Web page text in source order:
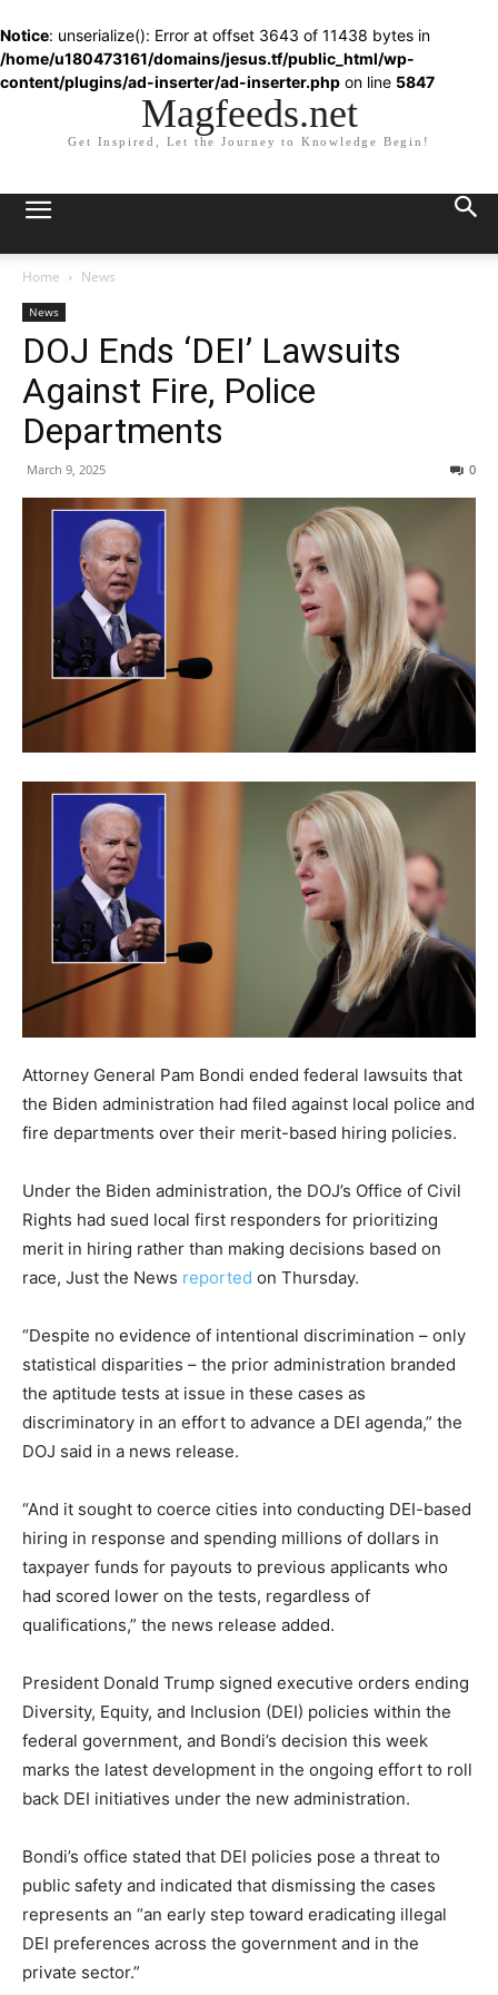
Notice: unserialize(): Error at offset 3643 of 11438 bytes in
/home/u180473161/domains/jesus.tf/public_html/wp-
content/plugins/ad-inserter/ad-inserter.php on line 5847
Magfeeds.net
Get Inspired, Let the Journey to Knowledge Begin!
Home News
News
DOJ Ends ‘DEI’ Lawsuits
Against Fire, Police
Departments
March 9, 2025 0
Attorney General Pam Bondi ended federal lawsuits that
the Biden administration had filed against local police and
fire departments over their merit-based hiring policies.
Under the Biden administration, the DOJ’s Office of Civil
Rights had sued local first responders for prioritizing
merit in hiring rather than making decisions based on
race, Just the News reported on Thursday.
“Despite no evidence of intentional discrimination – only
statistical disparities – the prior administration branded
the aptitude tests at issue in these cases as
discriminatory in an effort to advance a DEI agenda,” the
DOJ said in a news release.
“And it sought to coerce cities into conducting DEI-based
hiring in response and spending millions of dollars in
taxpayer funds for payouts to previous applicants who
had scored lower on the tests, regardless of
qualifications,” the news release added.
President Donald Trump signed executive orders ending
Diversity, Equity, and Inclusion (DEI) policies within the
federal government, and Bondi’s decision this week
marks the latest development in the ongoing effort to roll
back DEI initiatives under the new administration.
Bondi’s office stated that DEI policies pose a threat to
public safety and indicated that dismissing the cases
represents an “an early step toward eradicating illegal
DEI preferences across the government and in the
private sector.”